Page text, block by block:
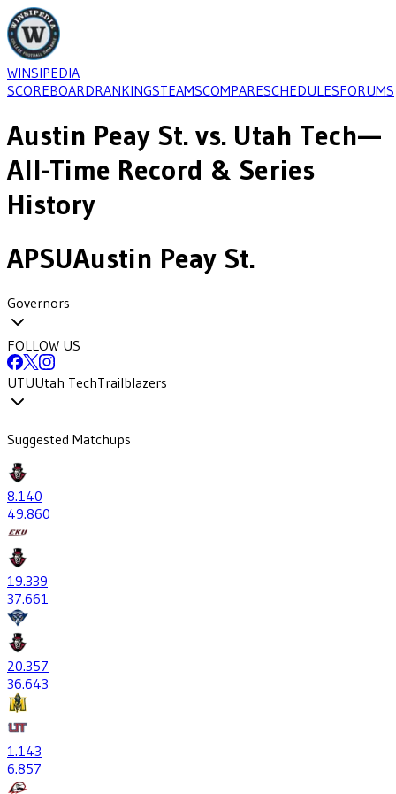
WINSIPEDIA
SCOREBOARDRANKINGSTEAMSCOMPARESCHEDULESFORUMS
Austin Peay St. vs. Utah Tech—
All-Time Record & Series
History
APSUAustin Peay St.
Governors
FOLLOW US
UTUUtah TechTrailblazers
Suggested Matchups
8.140
49.860
19.339
37.661
20.357
36.643
1.143
6.857